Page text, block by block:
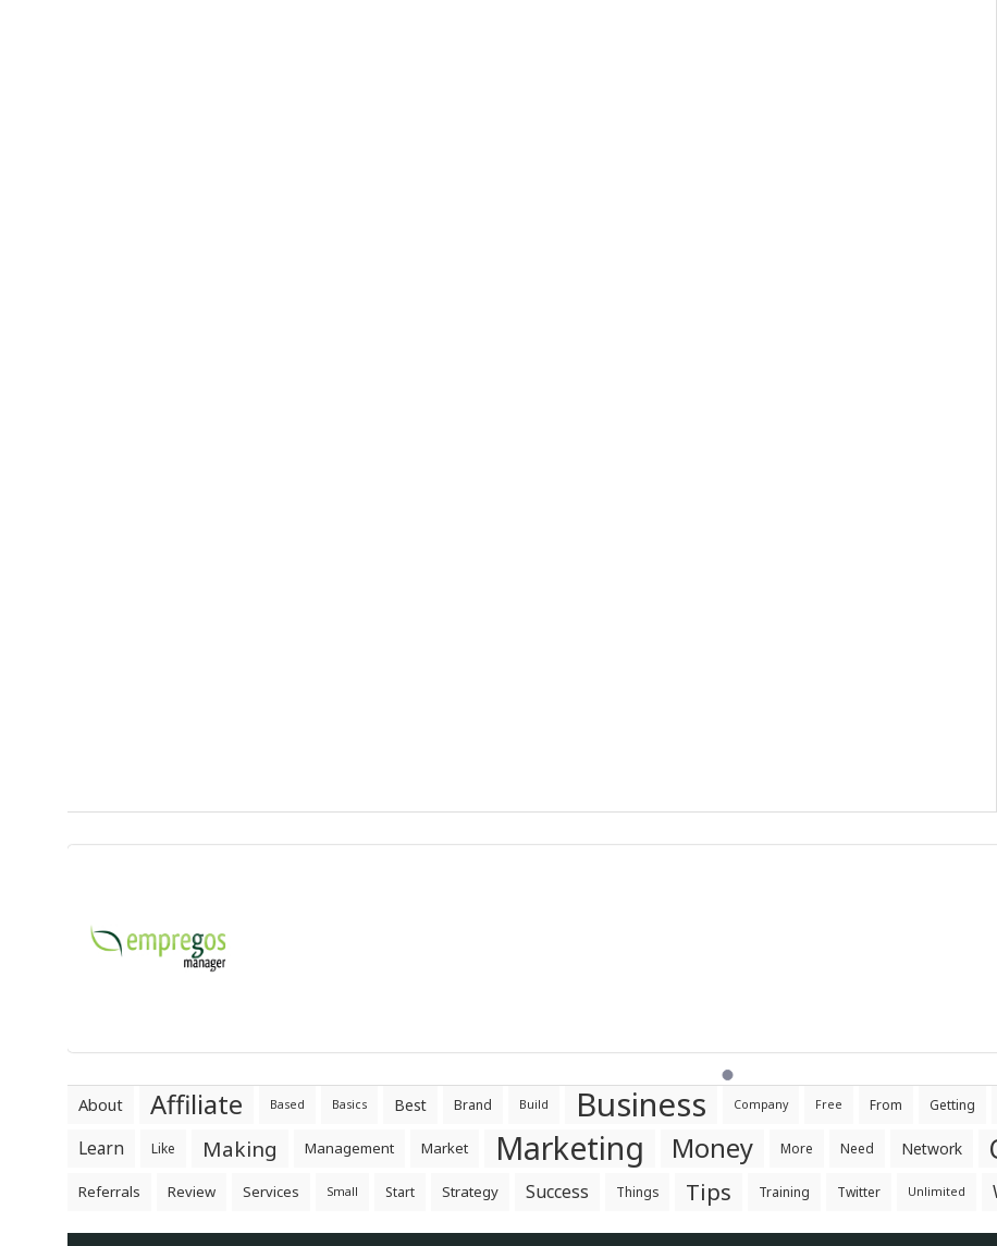
About Affiliate Based Basics Best Brand Build Business Company Free From Getting
Learn Like Making Management Market Marketing Money More Need Network
Referrals Review Services Small Start Strategy Success Things Tips Training Twitter Unlimited